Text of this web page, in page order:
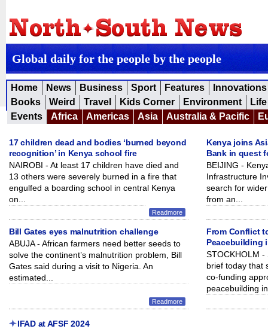
Global daily for the people by the people
Home News Business Sport Features
Innovations
Books
Weird Travel Kids Corner Environment
Events
Africa Americas Asia Australia & Pacific
17 children dead and bodies ‘burned beyond
recognition’ in Kenya school fire
NAIROBI - At least 17 children have died and
13 others were severely burned in a fire that
engulfed a boarding school in central Kenya
on...
Readmore
Kenya joins
Bank in quest
BEIJING -
Infrastructure
search for
from an...
Bill Gates eyes malnutrition challenge
ABUJA - African farmers need better seeds to
solve the continent’s malnutrition problem, Bill
Gates said during a visit to Nigeria. An
estimated...
Readmore
From Conflict
Peacebuilding
STOCKHOLM -
brief today that
co-funding
peacebuilding
IFAD at AFSF 2024